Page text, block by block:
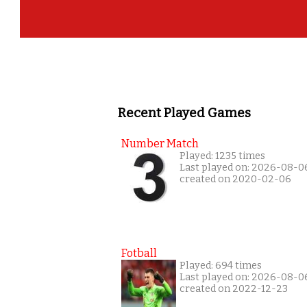
Recent Played Games
Number Match
Played: 1235 times
Last played on: 2026-08-
created on 2020-02-06
Fotball
Played: 694 times
Last played on: 2026-08-
created on 2022-12-23